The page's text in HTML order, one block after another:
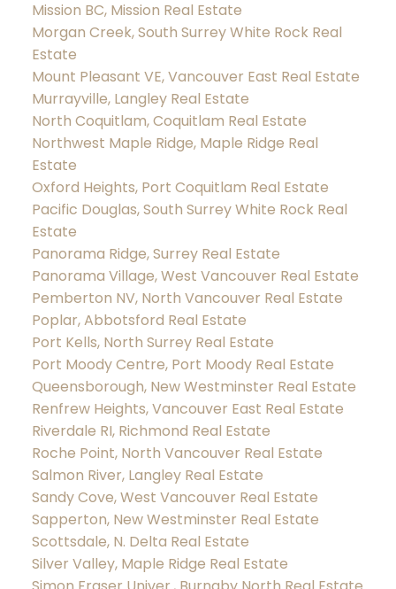
Mission BC, Mission Real Estate
Morgan Creek, South Surrey White Rock Real
Estate
Mount Pleasant VE, Vancouver East Real Estate
Murrayville, Langley Real Estate
North Coquitlam, Coquitlam Real Estate
Northwest Maple Ridge, Maple Ridge Real
Estate
Oxford Heights, Port Coquitlam Real Estate
Pacific Douglas, South Surrey White Rock Real
Estate
Panorama Ridge, Surrey Real Estate
Panorama Village, West Vancouver Real Estate
Pemberton NV, North Vancouver Real Estate
Poplar, Abbotsford Real Estate
Port Kells, North Surrey Real Estate
Port Moody Centre, Port Moody Real Estate
Queensborough, New Westminster Real Estate
Renfrew Heights, Vancouver East Real Estate
Riverdale RI, Richmond Real Estate
Roche Point, North Vancouver Real Estate
Salmon River, Langley Real Estate
Sandy Cove, West Vancouver Real Estate
Sapperton, New Westminster Real Estate
Scottsdale, N. Delta Real Estate
Silver Valley, Maple Ridge Real Estate